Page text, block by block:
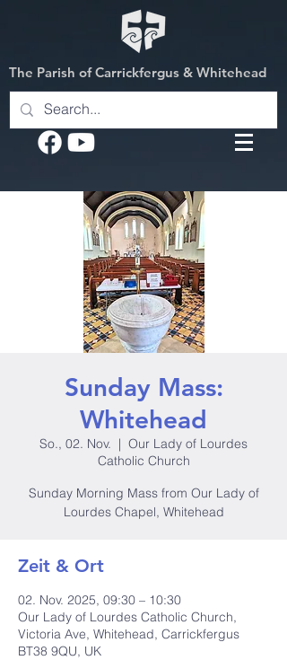
The Parish of Carrickfergus & Whitehead
Sunday Mass:
Whitehead
So., 02. Nov.
  |
Our Lady of Lourdes
Catholic Church
Sunday Morning Mass from Our Lady of
Lourdes Chapel, Whitehead
Zeit & Ort
02. Nov. 2025, 09:30 – 10:30
Our Lady of Lourdes Catholic Church,
Victoria Ave, Whitehead, Carrickfergus
BT38 9QU, UK